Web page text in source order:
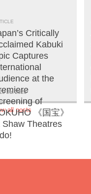
Critically
Kabuki
Captures
at the
of
《国宝》
Shaw Theatres
Jul 2026
all posts